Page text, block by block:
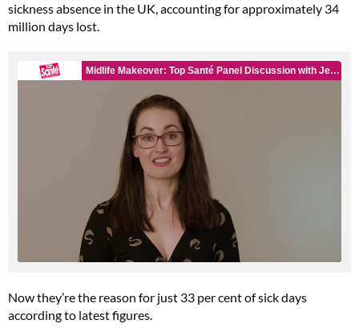
sickness absence in the UK, accounting for approximately 34
million days lost.
Now they’re the reason for just 33 per cent of sick days
according to latest figures.